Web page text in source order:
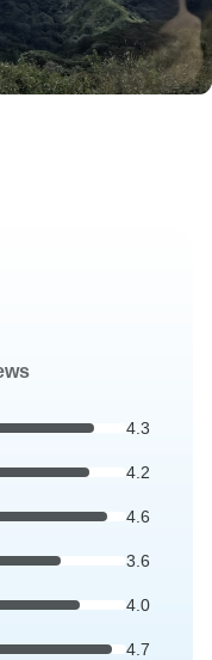
4.3
4.2
4.6
3.6
4.0
4.7